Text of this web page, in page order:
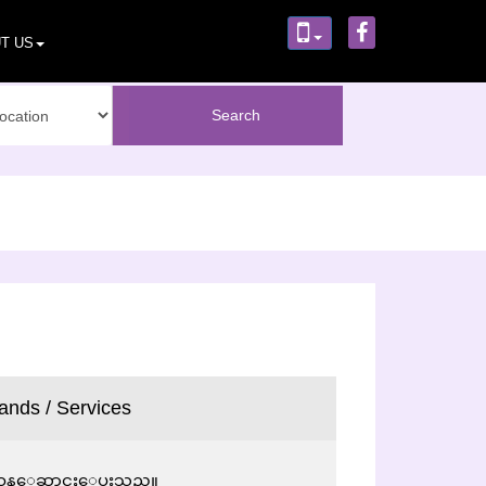
US
/ Services
န္ေဆာင္မႈေပးသည္။